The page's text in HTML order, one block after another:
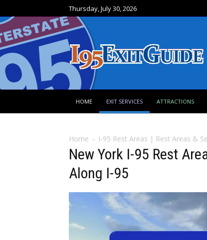
Thursday, July 30, 2026
HOME EXIT SERVICES ATTRACTIONS
Home I-95 Rest Areas | Rest Areas &
New York I-95 Rest
Along I-95